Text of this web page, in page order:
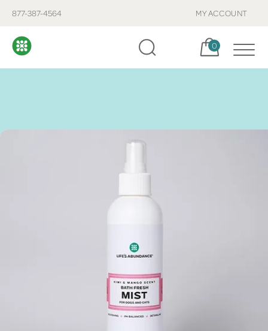
877-387-4564 MY ACCOUNT
Cart, items:
0